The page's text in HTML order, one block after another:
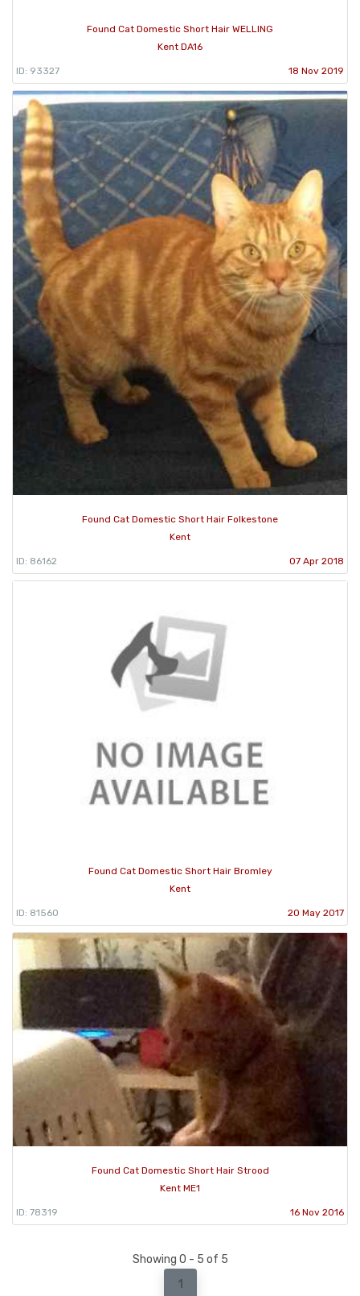
Found Cat Domestic Short Hair WELLING
Kent DA16
ID: 93327 18 Nov 2019
Found Cat Domestic Short Hair Folkestone
Kent
ID: 86162 07 Apr 2018
Found Cat Domestic Short Hair Bromley
Kent
ID: 81560 20 May 2017
Found Cat Domestic Short Hair Strood
Kent ME1
ID: 78319 16 Nov 2016
Showing 0 - 5 of 5
1